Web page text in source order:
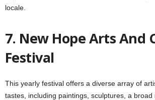
locale.
7. New Hope Arts And
Festival
This yearly festival offers a diverse array of
tastes, including paintings, sculptures, a broad